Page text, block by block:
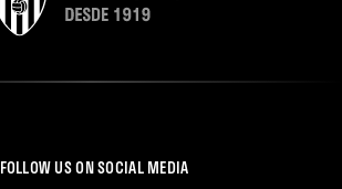
FOLLOW US ON SOCIAL MEDIA